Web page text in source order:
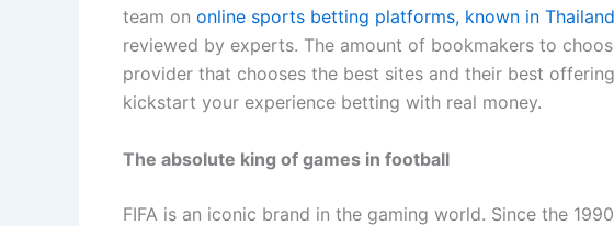
team on online sports betting platforms, known in
reviewed by experts. The amount of bookmakers to
provider that chooses the best sites and their best
kickstart your experience betting with real money.
The absolute king of games in football
FIFA is an iconic brand in the gaming world. Since the